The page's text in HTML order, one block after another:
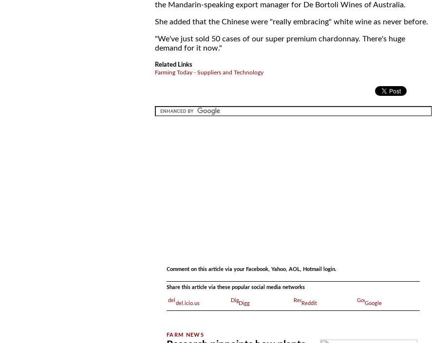
the Mandarin-speaking export manager for De Bortoli Wines of Australia.
She added that the Chinese were "really embracing" white wine as never before.
"We've just sold 50 cases of our super premium chardonnay. There's huge
demand for it now."
Related Links
Farming Today - Suppliers and Technology
Comment on this article via your Facebook, Yahoo, AOL, Hotmail login.
Share this article via these popular social media networks
del.icio.us Digg Reddit Google